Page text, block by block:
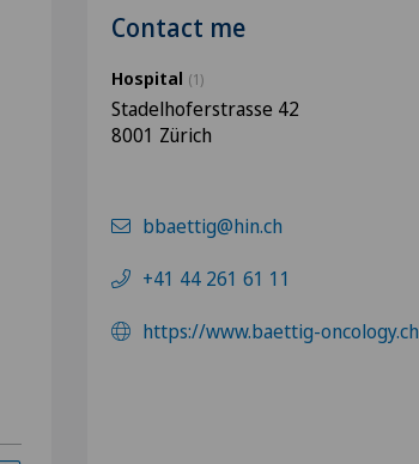
Contact me
Hospital (1)
Stadelhoferstrasse 42
8001 Zürich
bbaettig@hin.ch
+41 44 261 61 11
https://www.baettig-oncology.ch